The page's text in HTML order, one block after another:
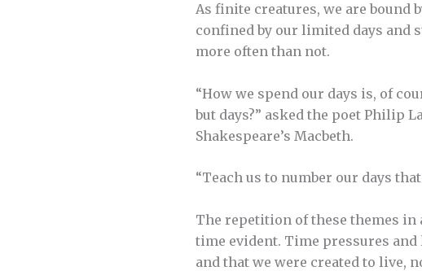
As finite creatures, we are bound
confined by our limited days and
more often than not.
“How we spend our days is, of
but days?” asked the poet Philip
Shakespeare’s Macbeth.
“Teach us to number our days
The repetition of these themes
time evident. Time pressures
and that we were created to live,